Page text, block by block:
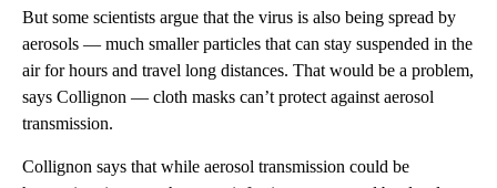
But some scientists argue that the virus is also being spread by
aerosols — much smaller particles that can stay suspended in the
air for hours and travel long distances. That would be a problem,
says Collignon — cloth masks can’t protect against aerosol
transmission.
Collignon says that while aerosol transmission could be